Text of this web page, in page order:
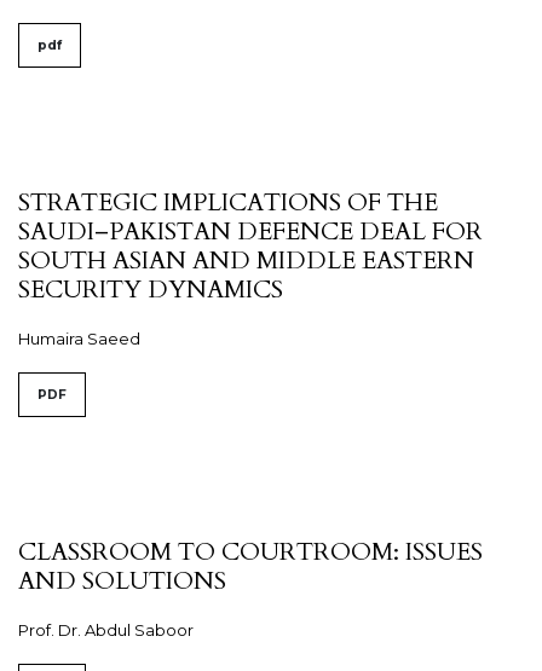
pdf
STRATEGIC IMPLICATIONS OF THE
SAUDI–PAKISTAN DEFENCE DEAL FOR
SOUTH ASIAN AND MIDDLE EASTERN
SECURITY DYNAMICS
Humaira Saeed
PDF
CLASSROOM TO COURTROOM: ISSUES
AND SOLUTIONS
Prof. Dr. Abdul Saboor